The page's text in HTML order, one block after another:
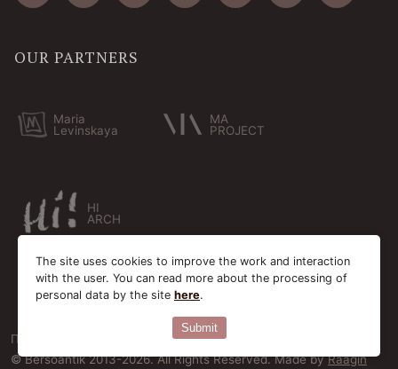
OUR PARTNERS
Maria
Levinskaya
MA
PROJECT
HI
ARCH
Пользовательское соглашение
Cookie-файлы
© Bersoantik 2013-2026. All Rights Reserved. Made byRaagin
The site uses cookies to improve the work and interaction
with the user. You can read more about the processing of
personal data by the site here.
Submit